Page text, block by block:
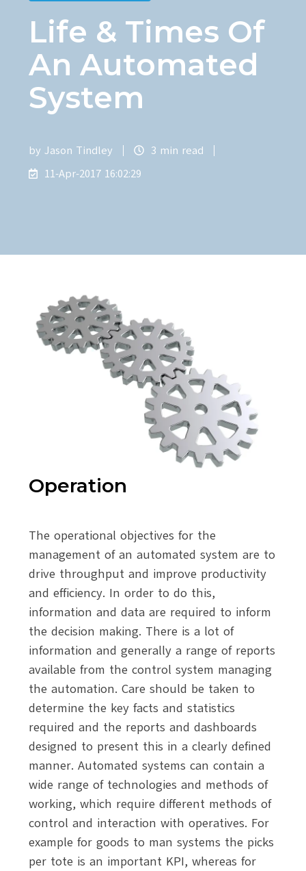
Life & Times Of
An Automated
System
by Jason Tindley
3 min read
11-Apr-2017 16:02:29
Operation
The operational objectives for the
management of an automated system are to
drive throughput and improve productivity
and efficiency. In order to do this,
information and data are required to inform
the decision making. There is a lot of
information and generally a range of reports
available from the control system managing
the automation. Care should be taken to
determine the key facts and statistics
required and the reports and dashboards
designed to present this in a clearly defined
manner. Automated systems can contain a
wide range of technologies and methods of
working, which require different methods of
control and interaction with operatives. For
example for goods to man systems the picks
per tote is an important KPI, whereas for